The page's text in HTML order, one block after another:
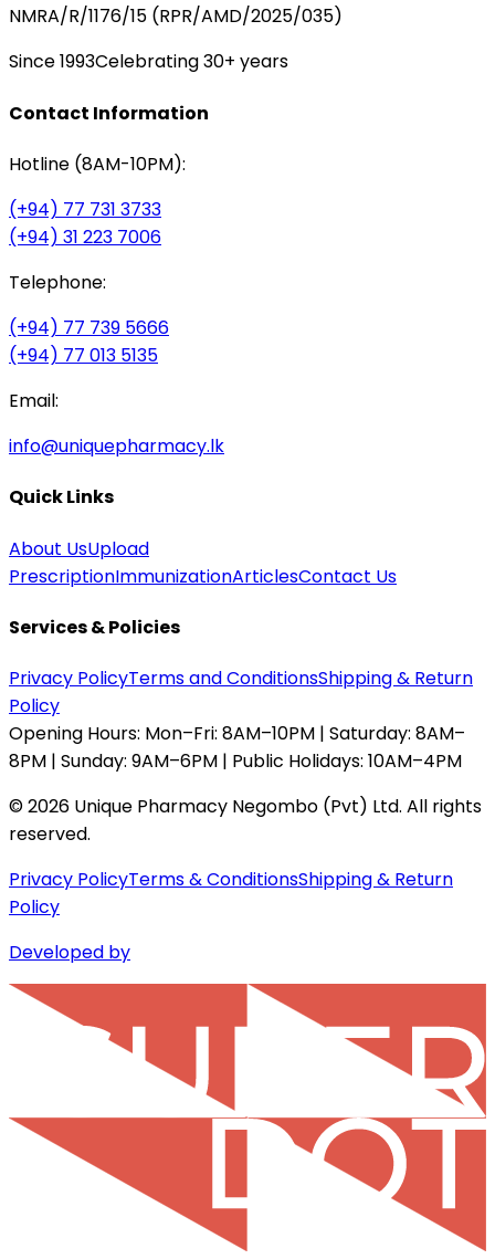
NMRA/R/1176/15 (RPR/AMD/2025/035)
Since 1993Celebrating 30+ years
Contact Information
Hotline (8AM-10PM):
(+94) 77 731 3733
(+94) 31 223 7006
Telephone:
(+94) 77 739 5666
(+94) 77 013 5135
Email:
info@uniquepharmacy.lk
Quick Links
About UsUpload
PrescriptionImmunizationArticlesContact Us
Services & Policies
Privacy PolicyTerms and ConditionsShipping & Return
Policy
Opening Hours: Mon–Fri: 8AM–10PM | Saturday: 8AM–
8PM | Sunday: 9AM–6PM | Public Holidays: 10AM–4PM
©2026 Unique Pharmacy Negombo (Pvt) Ltd. All rights
reserved.
Privacy PolicyTerms & ConditionsShipping & Return
Policy
Developed by